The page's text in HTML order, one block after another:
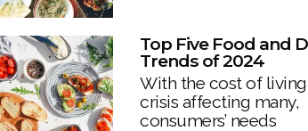
Top Five Food and
Trends of 2024
With the cost of living
crisis affecting many,
consumers’ needs